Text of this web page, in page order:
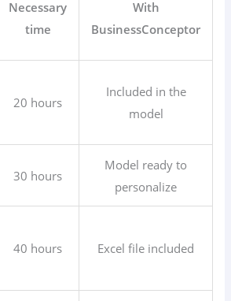
Necessary
time
With
BusinessConceptor
20 hours
Included in the
model
30 hours
Model ready to
personalize
40 hours Excel file included